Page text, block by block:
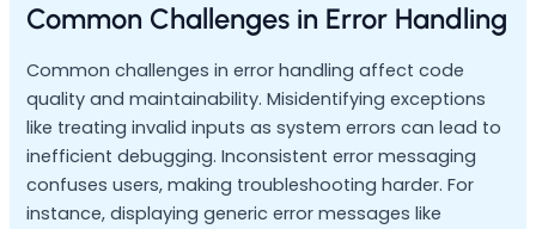
Common Challenges in Error Handling
Common challenges in error handling affect code
quality and maintainability. Misidentifying exceptions
like treating invalid inputs as system errors can lead to
inefficient debugging. Inconsistent error messaging
confuses users, making troubleshooting harder. For
instance, displaying generic error messages like